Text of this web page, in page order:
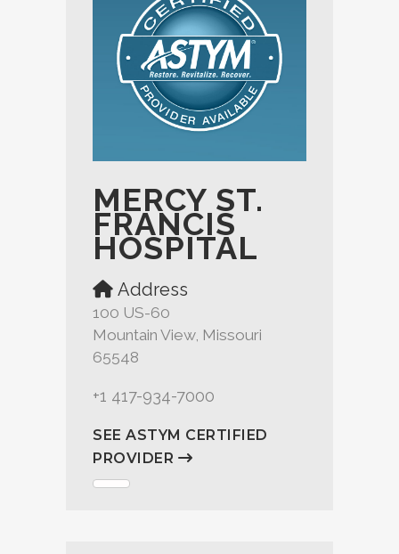
MERCY ST.
FRANCIS
HOSPITAL
Address
100 US-60
Mountain View, Missouri
65548
+1 417-934-7000
SEE ASTYM CERTIFIED
PROVIDER